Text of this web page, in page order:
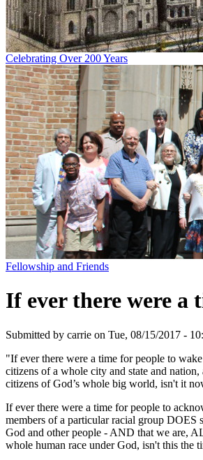
Celebrating Over 200 Years
Fellowship and Friends
If ever there were a
Submitted by carrie on Tue, 08/15/2017 -
"If ever there were a time for people to
citizens of a whole city and state and nation,
citizens of God’s whole big world, isn't it
If ever there were a time for people to
members of a particular racial group DOES
God and other people - AND that we are,
whole human race under God, isn't this the